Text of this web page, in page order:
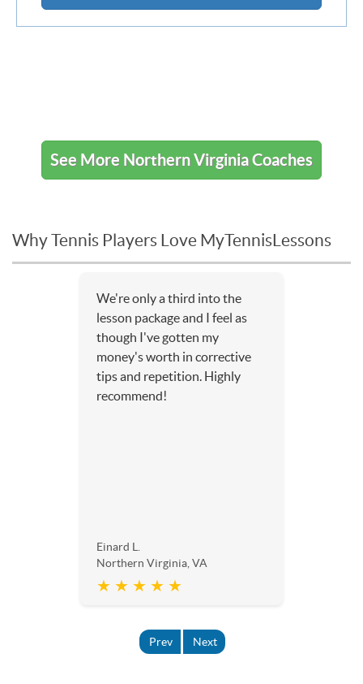
See More Northern Virginia Coaches
Why Tennis Players Love MyTennisLessons
We're only a third into the
lesson package and I feel as
though I've gotten my
money's worth in corrective
tips and repetition. Highly
recommend!
Einard L.
Northern Virginia, VA
★ ★ ★ ★ ★
Prev Next